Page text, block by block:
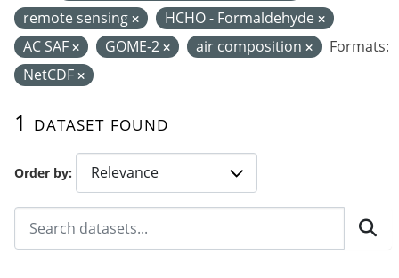
Order by
1 dataset found
remote sensing
HCHO - Formaldehyde
AC SAF
GOME-2 air composition
Formats:
NetCDF